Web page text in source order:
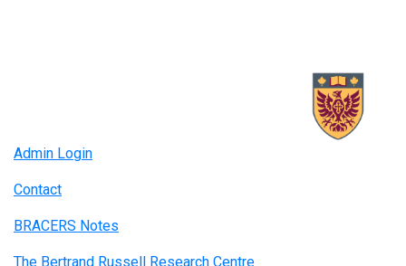
Admin Login
Contact
BRACERS Notes
The Bertrand Russell Research Centre